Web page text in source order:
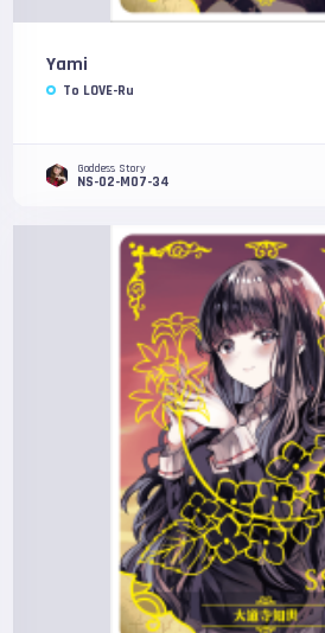
Yami
To LOVE-Ru
Goddess Story
NS-02-M07-34